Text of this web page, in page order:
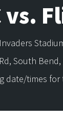
vs.
South
date/times for